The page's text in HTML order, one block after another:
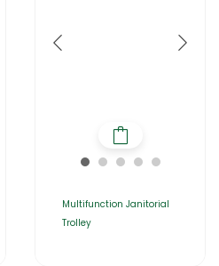
Multifunction Janitorial
Trolley